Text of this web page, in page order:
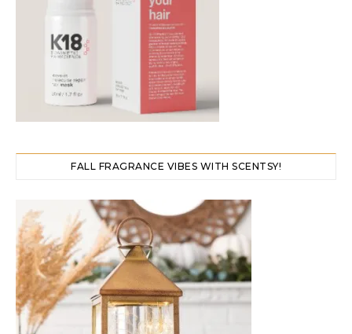
FALL FRAGRANCE VIBES WITH SCENTSY!